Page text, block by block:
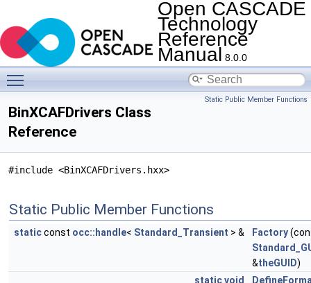
Open CASCADE
Technology
Reference
Manual 8.0.0
Static Public Member Functions
BinXCAFDrivers Class
Reference
#include <BinXCAFDrivers.hxx>
Static Public Member Functions
staticconst occ::handle< Standard_Transient > & Factory
&theGUID)
staticvoid